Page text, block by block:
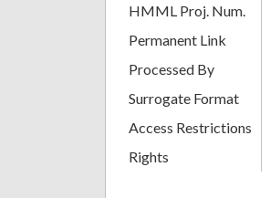
HMML Proj. Num.
Permanent Link
Processed By
Surrogate Format
Access Restrictions
Rights